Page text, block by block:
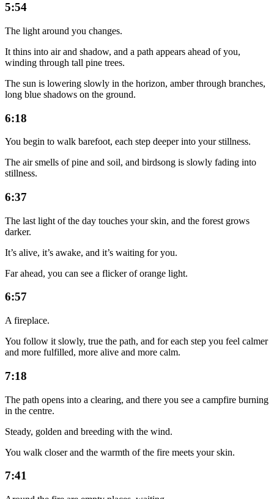
5:54
The light around you changes.
It thins into air and shadow, and a path appears ahead of you,
winding through tall pine trees.
The sun is lowering slowly in the horizon, amber through branches,
long blue shadows on the ground.
6:18
You begin to walk barefoot, each step deeper into your stillness.
The air smells of pine and soil, and birdsong is slowly fading into
stillness.
6:37
The last light of the day touches your skin, and the forest grows
darker.
It’s alive, it’s awake, and it’s waiting for you.
Far ahead, you can see a flicker of orange light.
6:57
A fireplace.
You follow it slowly, true the path, and for each step you feel calmer
and more fulfilled, more alive and more calm.
7:18
The path opens into a clearing, and there you see a campfire burning
in the centre.
Steady, golden and breeding with the wind.
You walk closer and the warmth of the fire meets your skin.
7:41